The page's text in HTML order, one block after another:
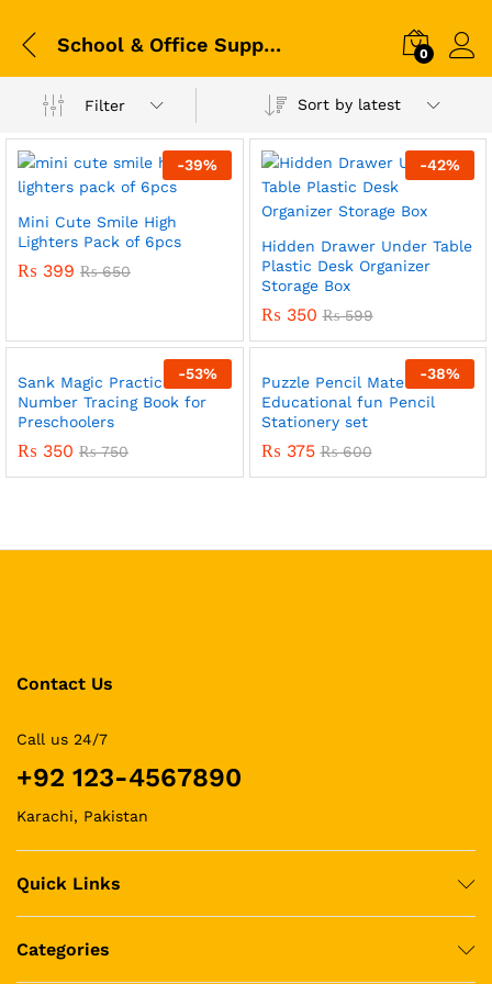
School & Office Supplies 0
Filter Sort by latest
-39%
Mini Cute Smile High
Lighters Pack of 6pcs
₨ 399 ₨650
-42%
Hidden Drawer Under Table
Plastic Desk Organizer
Storage Box
₨ 350 ₨599
-53%
Sank Magic Practice –
Number Tracing Book for
Preschoolers
₨ 350 ₨750
-38%
Puzzle Pencil Mate
Educational fun Pencil
Stationery set
₨ 375 ₨600
Contact Us
Call us 24/7
+92 123-4567890
Karachi, Pakistan
Quick Links
Categories